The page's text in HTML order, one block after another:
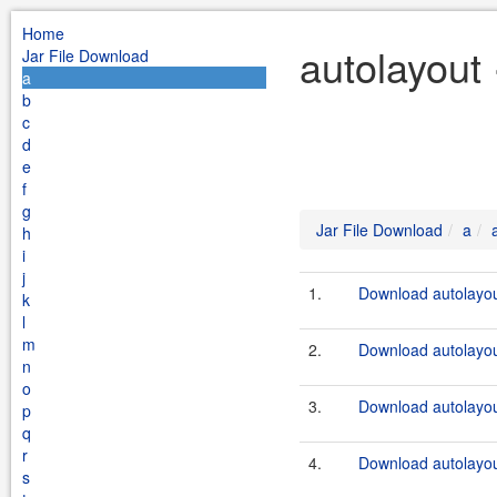
Home
Jar File Download
a
b
c
d
e
f
g
h
i
j
k
l
m
n
o
p
q
r
s
Jar File Download a
1. Download
2. Download
3. Download
4. Download